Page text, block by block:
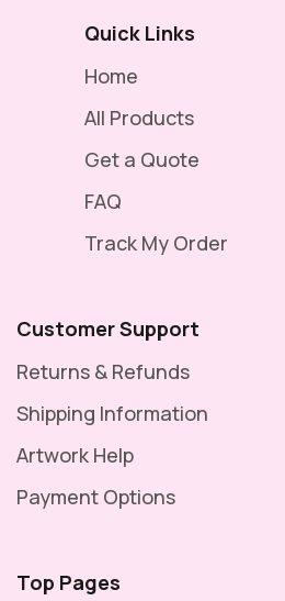
Quick Links
Home
All Products
Get a Quote
FAQ
Track My Order
Customer Support
Returns & Refunds
Shipping Information
Artwork Help
Payment Options
Top Pages